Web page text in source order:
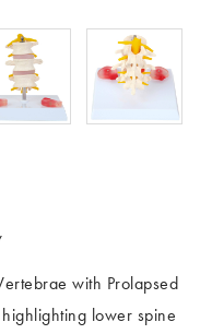
with Prolapsed
lower spine